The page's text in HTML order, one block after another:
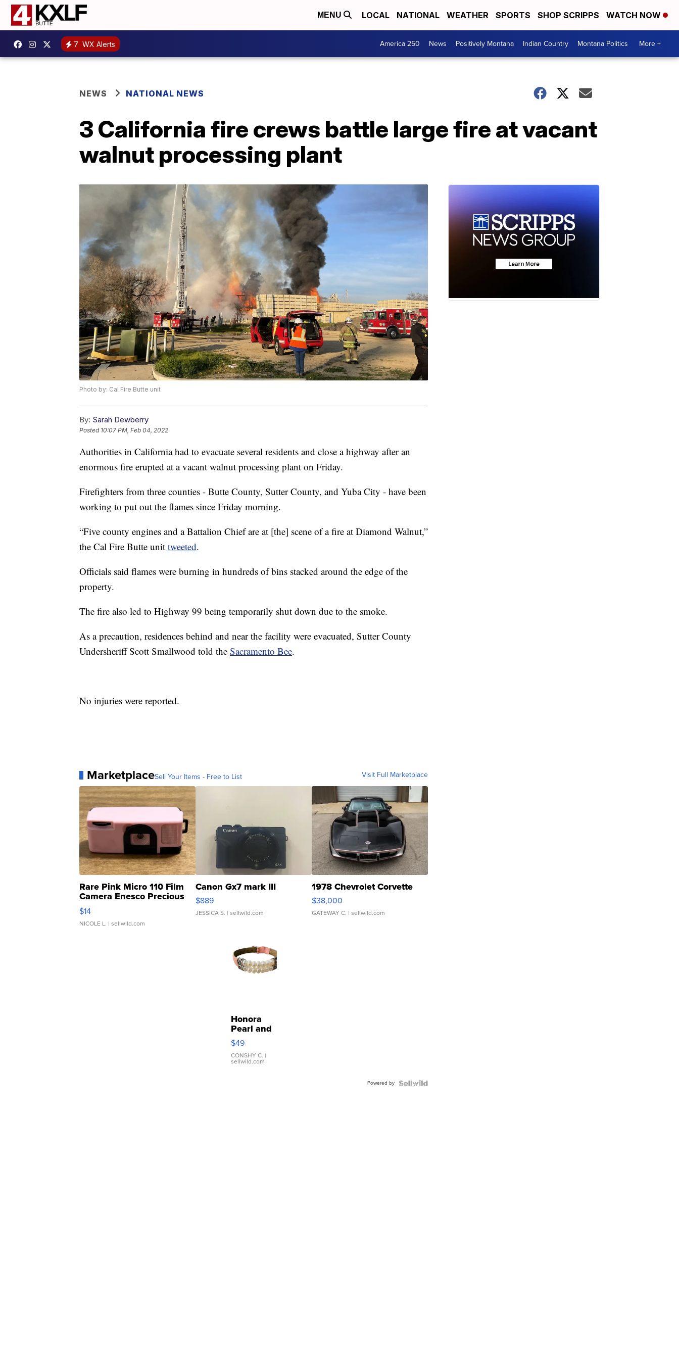
MENU LOCAL NATIONAL WEATHER SPORTS SHOP SCRIPPS WATCH NOW
7 WX Alerts America 250 News Positively Montana Indian Country Montana Politics More +
NEWS NATIONAL NEWS
3 California fire crews battle large fire at vacant
walnut processing plant
Photo by: Cal Fire Butte unit
By: Sarah Dewberry
Posted 10:07 PM, Feb 04, 2022
Authorities in California had to evacuate several residents and close a highway after an
enormous fire erupted at a vacant walnut processing plant on Friday.
Firefighters from three counties - Butte County, Sutter County, and Yuba City - have been
working to put out the flames since Friday morning.
“Five county engines and a Battalion Chief are at [the] scene of a fire at Diamond Walnut,”
the Cal Fire Butte unit tweeted.
Officials said flames were burning in hundreds of bins stacked around the edge of the
property.
The fire also led to Highway 99 being temporarily shut down due to the smoke.
As a precaution, residences behind and near the facility were evacuated, Sutter County
Undersheriff Scott Smallwood told the Sacramento Bee.
No injuries were reported.
MarketplaceSell Your Items - Free to List Visit Full Marketplace
Rare Pink Micro 110 Film
Camera Enesco Precious
Moments TD4
$14
NICOLE L. | sellwild.com
Canon Gx7 mark III
$889
JESSICA S. | sellwild.com
1978 Chevrolet Corvette
$38,000
GATEWAY C. | sellwild.com
Honora
Pearl and
Pink
Leather
Bracelet
Adjustable
$49
CONSHY C. |
sellwild.com
Powered by